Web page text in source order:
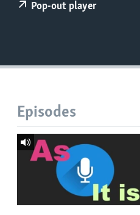
Pop-out player
Episodes